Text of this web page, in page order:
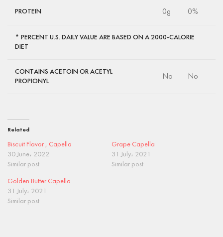
PROTEIN 0g 0%
* PERCENT U.S. DAILY VALUE ARE BASED ON A 2000-CALORIE
DIET
CONTAINS ACETOIN OR ACETYL
PROPIONYL
No No
Related
Biscuit Flavor , Capella
30 June، 2022
Similar post
Grape Capella
31 July، 2021
Similar post
Golden Butter Capella
31 July، 2021
Similar post